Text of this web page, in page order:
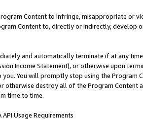
Content to infringe, misappropriate
Content to, directly or indirectly, develop
and automatically terminate if at any
Income Statement), or otherwise upon
You will promptly stop using the Program
otherwise destroy all of the Program Content
time to time.
API Usage Requirements